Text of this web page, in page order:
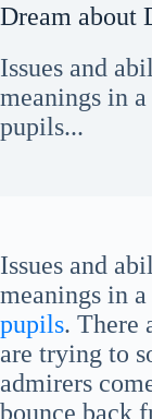
Dream about
Issues and
meanings in
pupils...
Issues and
meanings in a
pupils. There
are trying to
admirers
bounce back